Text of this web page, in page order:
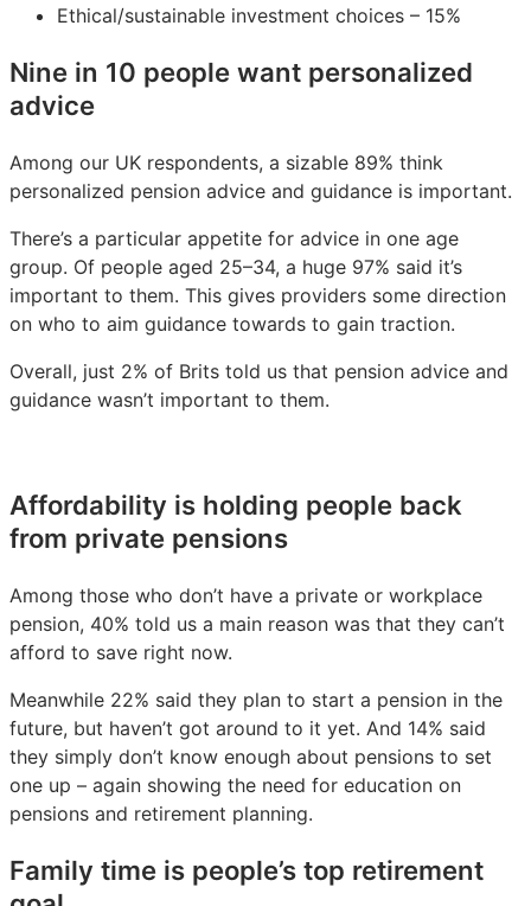
Ethical/sustainable investment choices – 15%
Nine in 10 people want personalized
advice
Among our UK respondents, a sizable 89% think
personalized pension advice and guidance is important.
There’s a particular appetite for advice in one age
group. Of people aged 25–34, a huge 97% said it’s
important to them. This gives providers some direction
on who to aim guidance towards to gain traction.
Overall, just 2% of Brits told us that pension advice and
guidance wasn’t important to them.
Affordability is holding people back
from private pensions
Among those who don’t have a private or workplace
pension, 40% told us a main reason was that they can’t
afford to save right now.
Meanwhile 22% said they plan to start a pension in the
future, but haven’t got around to it yet. And 14% said
they simply don’t know enough about pensions to set
one up – again showing the need for education on
pensions and retirement planning.
Family time is people’s top retirement